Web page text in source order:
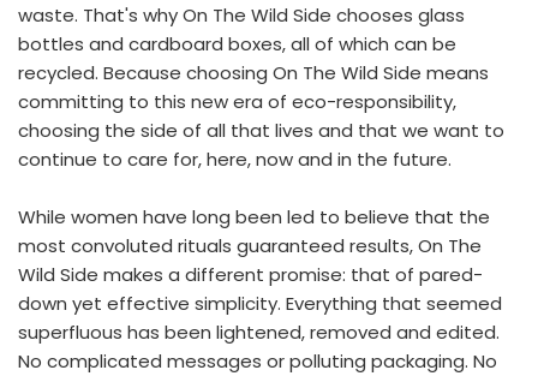
waste. That's why On The Wild Side chooses glass
bottles and cardboard boxes, all of which can be
recycled. Because choosing On The Wild Side means
committing to this new era of eco-responsibility,
choosing the side of all that lives and that we want to
continue to care for, here, now and in the future.
While women have long been led to believe that the
most convoluted rituals guaranteed results, On The
Wild Side makes a different promise: that of pared-
down yet effective simplicity. Everything that seemed
superfluous has been lightened, removed and edited.
No complicated messages or polluting packaging. No